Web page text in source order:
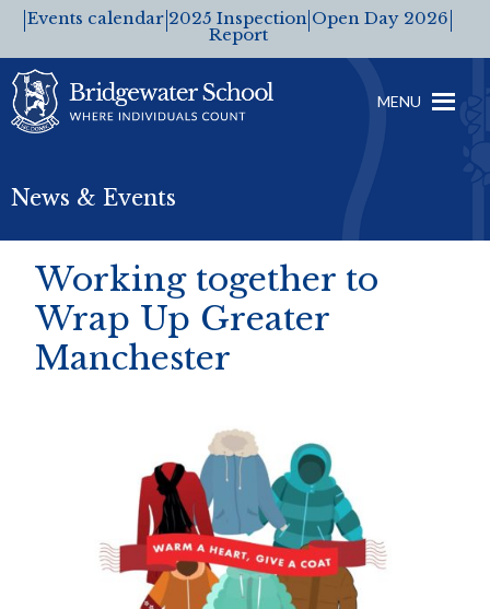
Events calendar 2025 Inspection
Report
Open Day 2026
MENU
News & Events
Working together to
Wrap Up Greater
Manchester